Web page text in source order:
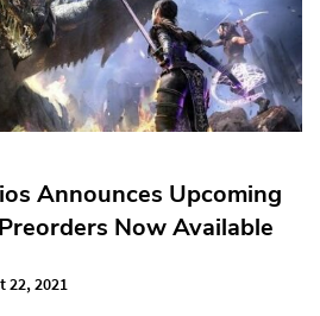
Announces Upcoming
Now Available
22, 2021